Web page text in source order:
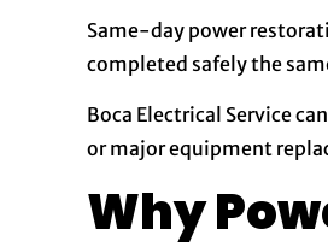
Same-day power
completed safely the
Boca Electrical Service
or major equipment
Why